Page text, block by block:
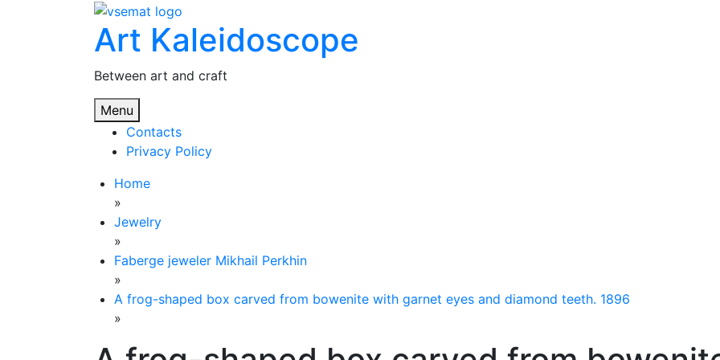
Art Kaleidoscope
Between art and craft
Menu
Contacts
Privacy Policy
Home
»
Jewelry
»
Faberge jeweler Mikhail Perkhin
»
A frog-shaped box carved from bowenite with garnet eyes and diamond teeth. 1896
»